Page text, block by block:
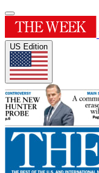
US Edition